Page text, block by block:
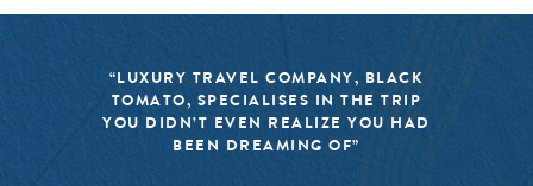
“LUXURY TRAVEL COMPANY, BLACK
TOMATO, SPECIALISES IN THE TRIP
YOU DIDN’T EVEN REALIZE YOU HAD
BEEN DREAMING OF”